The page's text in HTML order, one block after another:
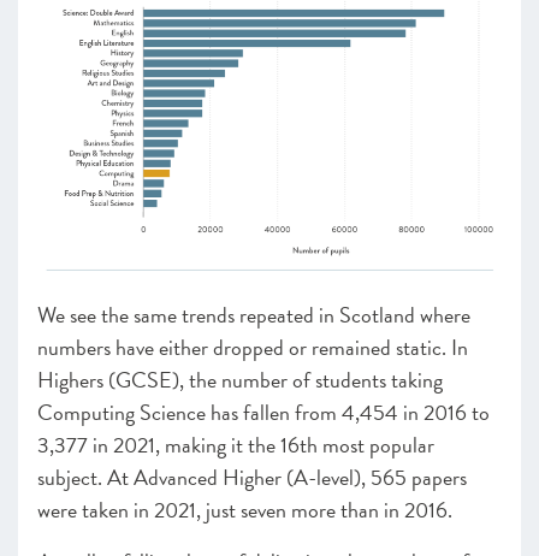
We see the same trends repeated in Scotland where
numbers have either dropped or remained static. In
Highers (GCSE), the number of students taking
Computing Science has fallen from 4,454 in 2016 to
3,377 in 2021, making it the 16th most popular
subject. At Advanced Higher (A-level), 565 papers
were taken in 2021, just seven more than in 2016.